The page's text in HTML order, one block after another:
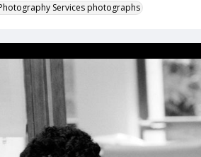
Services photographs